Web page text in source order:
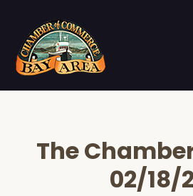
The
02/18/